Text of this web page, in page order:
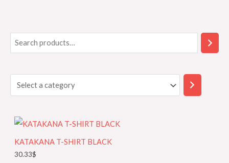
e
c
e
c
KATAKANA T-SHIRT BLACK
30.33$